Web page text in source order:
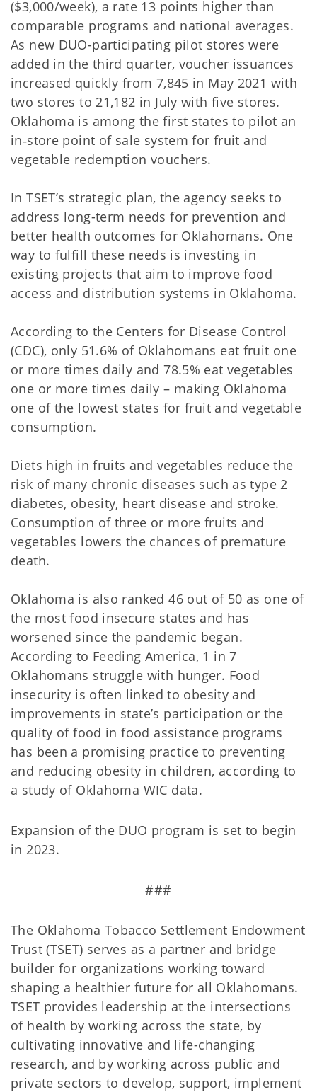
($3,000/week), a rate 13 points higher than
comparable programs and national averages.
As new DUO-participating pilot stores were
added in the third quarter, voucher issuances
increased quickly from 7,845 in May 2021 with
two stores to 21,182 in July with five stores.
Oklahoma is among the first states to pilot an
in‐store point of sale system for fruit and
vegetable redemption vouchers.
In TSET’s strategic plan, the agency seeks to
address long-term needs for prevention and
better health outcomes for Oklahomans. One
way to fulfill these needs is investing in
existing projects that aim to improve food
access and distribution systems in Oklahoma.
According to the Centers for Disease Control
(CDC), only 51.6% of Oklahomans eat fruit one
or more times daily and 78.5% eat vegetables
one or more times daily – making Oklahoma
one of the lowest states for fruit and vegetable
consumption.
Diets high in fruits and vegetables reduce the
risk of many chronic diseases such as type 2
diabetes, obesity, heart disease and stroke.
Consumption of three or more fruits and
vegetables lowers the chances of premature
death.
Oklahoma is also ranked 46 out of 50 as one of
the most food insecure states and has
worsened since the pandemic began.
According to Feeding America, 1 in 7
Oklahomans struggle with hunger. Food
insecurity is often linked to obesity and
improvements in state’s participation or the
quality of food in food assistance programs
has been a promising practice to preventing
and reducing obesity in children, according to
a study of Oklahoma WIC data.
Expansion of the DUO program is set to begin
in 2023.
###
The Oklahoma Tobacco Settlement Endowment
Trust (TSET) serves as a partner and bridge
builder for organizations working toward
shaping a healthier future for all Oklahomans.
TSET provides leadership at the intersections
of health by working across the state, by
cultivating innovative and life-changing
research, and by working across public and
private sectors to develop, support, implement